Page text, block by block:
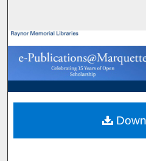
Browse
My
Digital